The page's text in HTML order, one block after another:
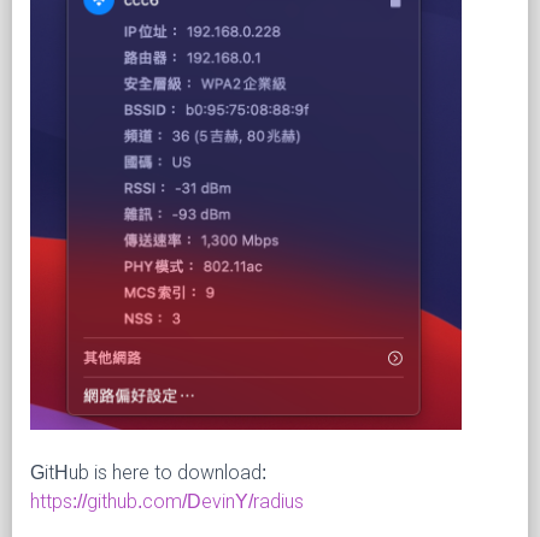
GitHub is here to download:
https://github.com/DevinY/radius